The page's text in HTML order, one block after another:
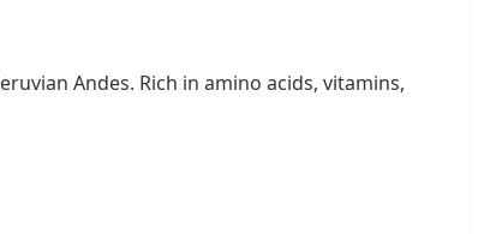
Andes. Rich in amino acids, vitamins,